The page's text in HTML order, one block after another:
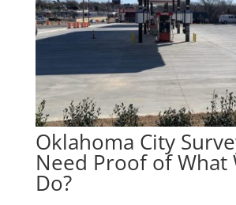
Oklahoma City
Need Proof of What
Do?